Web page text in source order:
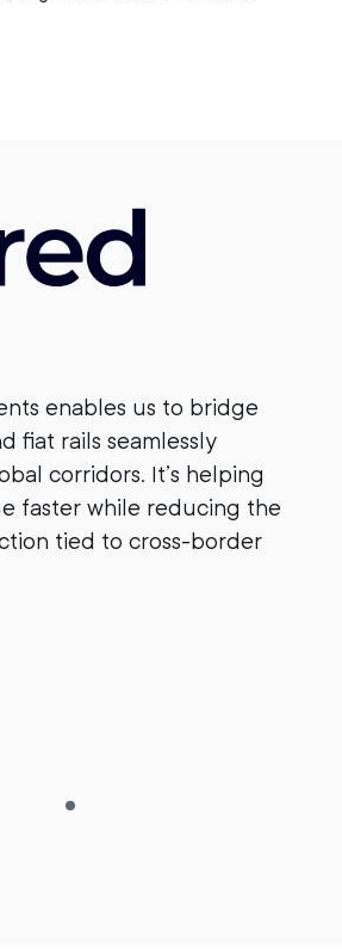
enables us to bridge
fiat rails seamlessly
corridors. It’s helping
faster while reducing the
tied to cross-border